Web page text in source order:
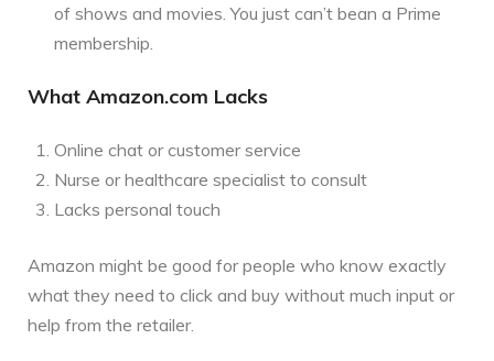
of shows and movies. You just can’t bean a Prime
membership.
What Amazon.com Lacks
Online chat or customer service
Nurse or healthcare specialist to consult
Lacks personal touch
Amazon might be good for people who know exactly
what they need to click and buy without much input or
help from the retailer.